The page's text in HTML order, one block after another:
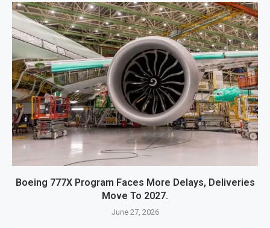
Boeing 777X Program Faces More Delays, Deliveries
Move To 2027.
June 27, 2026